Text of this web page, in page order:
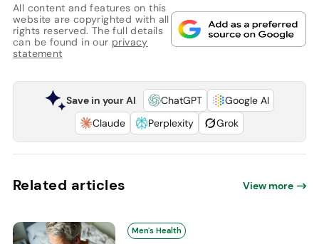
All content and features on this
website are copyrighted with all
rights reserved. The full details
can be found in our privacy
statement
Save in your AI ChatGPT
Google AI
Claude
Perplexity Grok
Related articles View more
Men's Health